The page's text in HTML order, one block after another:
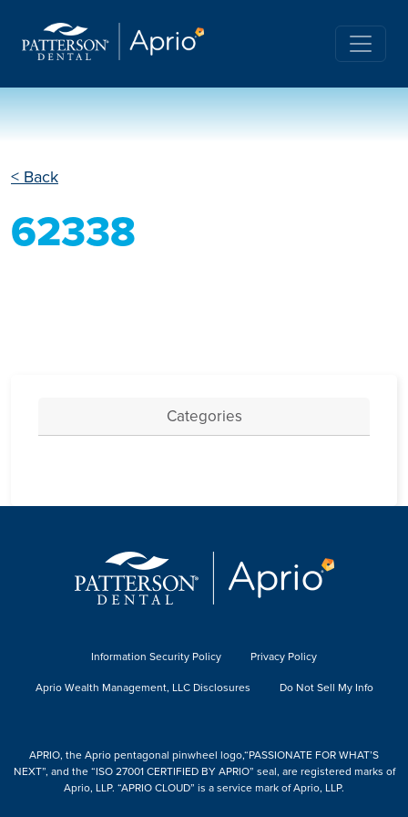
< Back
62338
Categories
Information Security Policy
Privacy Policy
Aprio Wealth Management, LLC Disclosures
Do Not Sell My Info
APRIO, the Aprio pentagonal pinwheel logo,“PASSIONATE FOR WHAT’S
NEXT”, and the “ISO 27001 CERTIFIED BY APRIO” seal, are registered marks of
Aprio, LLP. “APRIO CLOUD” is a service mark of Aprio, LLP.